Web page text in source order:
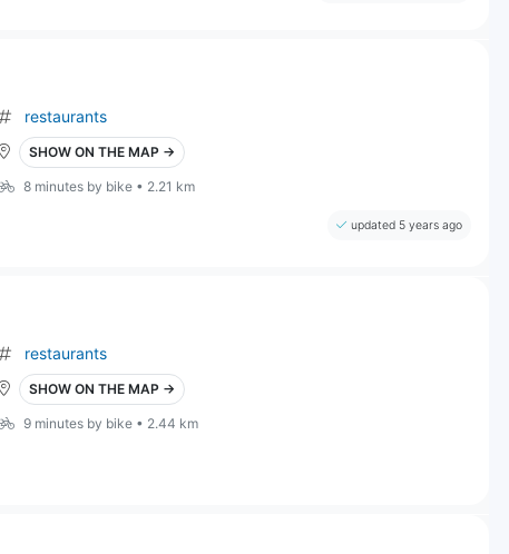
restaurants
SHOW ON THE MAP →
8 minutes by bike • 2.21 km
updated 5 years ago
restaurants
SHOW ON THE MAP →
9 minutes by bike • 2.44 km